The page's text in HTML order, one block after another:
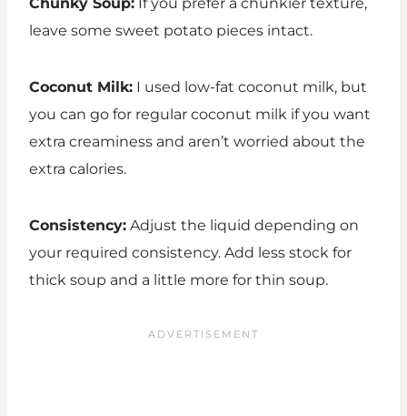
leave some sweet potato pieces intact.
Coconut Milk: I used low-fat coconut milk, but
you can go for regular coconut milk if you want
extra creaminess and aren’t worried about the
extra calories.
Consistency: Adjust the liquid depending on
your required consistency. Add less stock for
thick soup and a little more for thin soup.